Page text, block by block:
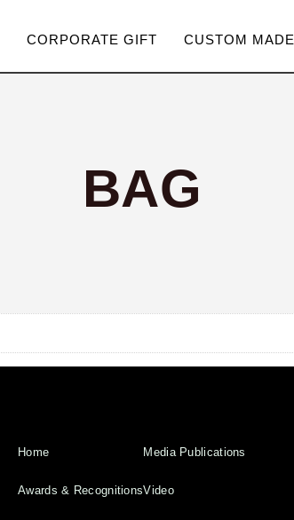
CORPORATE GIFT CUSTOM MADE
BAG
Home
Awards & Recognitions
Media Publications
Video